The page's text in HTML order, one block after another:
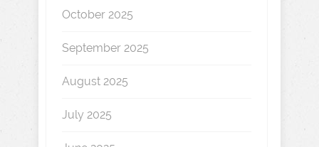
October 2025
September 2025
August 2025
July 2025